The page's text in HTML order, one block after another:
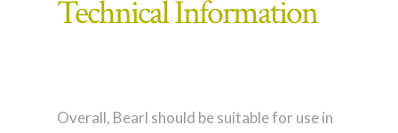
Technical Information
Overall, Bearl should be suitable for use in